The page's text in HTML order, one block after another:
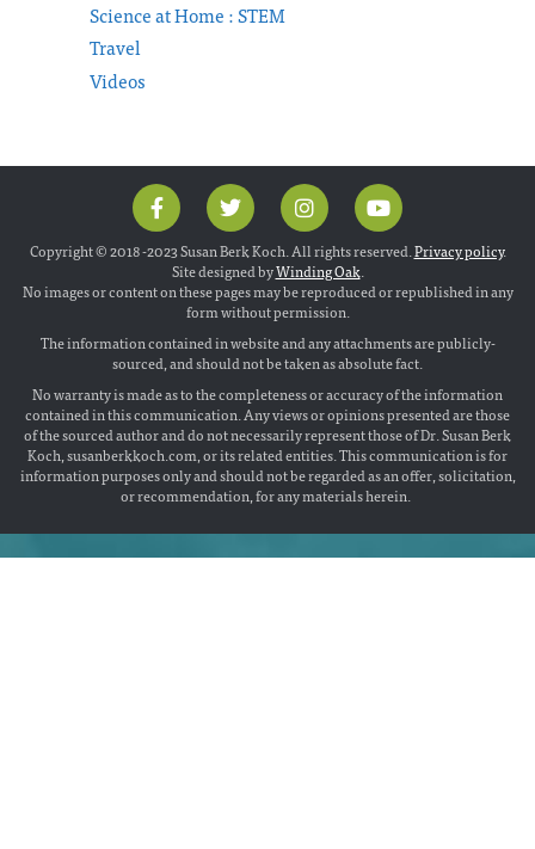
Science at Home : STEM
Travel
Videos
Copyright © 2018 -2023 Susan Berk Koch. All rights reserved.Privacy policy.
Site designed byWinding Oak.
No images or content on these pages may be reproduced or republished in any
form without permission.
The information contained in website and any attachments are publicly-
sourced, and should not be taken as absolute fact.
No warranty is made as to the completeness or accuracy of the information
contained in this communication. Any views or opinions presented are those
of the sourced author and do not necessarily represent those of Dr. Susan Berk
Koch, susanberkkoch.com, or its related entities. This communication is for
information purposes only and should not be regarded as an offer, solicitation,
or recommendation, for any materials herein.